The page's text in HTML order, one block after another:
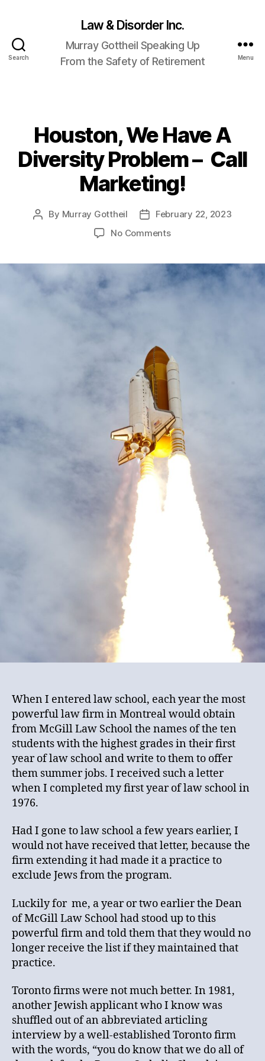
Search
Law & Disorder Inc.
Murray Gottheil Speaking Up
From the Safety of Retirement
Menu
Categories
Houston, We Have A
Diversity Problem – Call
Marketing!
Post
By Murray Gottheil
PostFebruary 22, 2023
No Commentson
A
When I entered law school, each year the most
powerful law firm in Montreal would obtain
from McGill Law School the names of the ten
students with the highest grades in their first
year of law school and write to them to offer
them summer jobs. I received such a letter
when I completed my first year of law school in
1976.
Had I gone to law school a few years earlier, I
would not have received that letter, because the
firm extending it had made it a practice to
exclude Jews from the program.
Luckily for me, a year or two earlier the Dean
of McGill Law School had stood up to this
powerful firm and told them that they would no
longer receive the list if they maintained that
practice.
Toronto firms were not much better. In 1981,
another Jewish applicant who I know was
shuffled out of an abbreviated articling
interview by a well-established Toronto firm
with the words, “you do know that we do all of